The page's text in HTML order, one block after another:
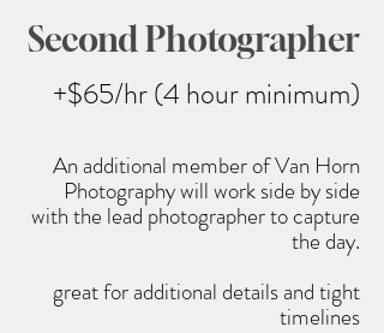
Second Photographer
+$65/hr (4 hour minimum)
Anadditional member of Van Horn
Photography will work side by side
with the lead photographer to capture
the day.
great for additional details and tight
timelines